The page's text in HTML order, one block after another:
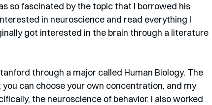
so fascinated by the topic that I borrowed his
in neuroscience and read everything I
got interested in the brain through a literature
through a major called Human Biology. The
can choose your own concentration, and my
the neuroscience of behavior. I also worked